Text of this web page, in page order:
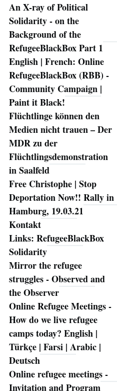
Navigation
An X-ray of Political
Solidarity - on the
Background of the
RefugeeBlackBox Part 1
English | French: Online
RefugeeBlackBox (RBB) -
Community Campaign |
Paint it Black!
Flüchtlinge können den
Medien nicht trauen – Der
MDR zu der
Flüchtlingsdemonstration
in Saalfeld
Free Christophe | Stop
Deportation Now!! Rally in
Hamburg, 19.03.21
Kontakt
Links: RefugeeBlackBox
Solidarity
Mirror the refugee
struggles - Observed and
the Observer
Online Refugee Meetings -
How do we live refugee
camps today? English |
Türkçe | Farsi | Arabic |
Deutsch
Online refugee meetings -
Invitation and Program